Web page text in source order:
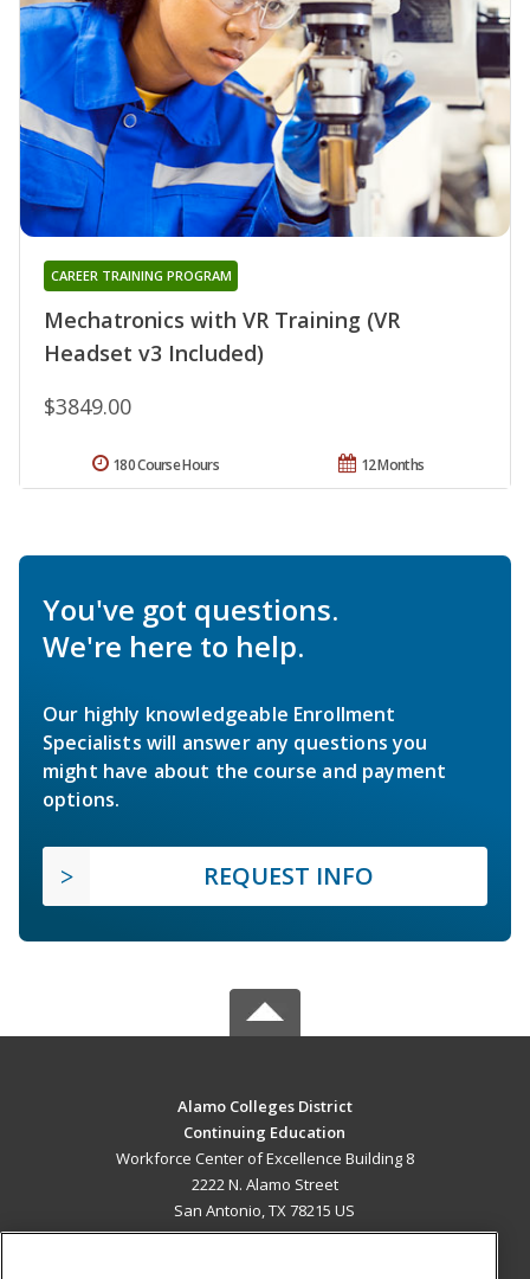
Mechatronics with VR Training (VR
Headset v3 Included)
CAREER TRAINING PROGRAM
$3849.00
12 Months
180 Course Hours
You've got questions.
We're here to help.
Our highly knowledgeable Enrollment
Specialists will answer any questions you
might have about the course and payment
options.
REQUEST INFO
Alamo Colleges District
Continuing Education
Workforce Center of Excellence Building 8
2222 N. Alamo Street
San Antonio, TX 78215 US